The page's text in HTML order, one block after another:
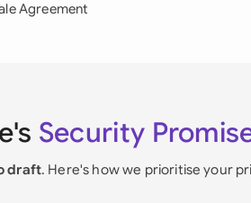
Agreement
Security
draft. Here's how we prioritise your